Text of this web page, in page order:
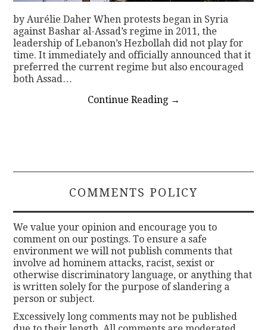
by Aurélie Daher When protests began in Syria
against Bashar al-Assad’s regime in 2011, the
leadership of Lebanon’s Hezbollah did not play for
time. It immediately and officially announced that it
preferred the current regime but also encouraged
both Assad…
Continue Reading →
COMMENTS POLICY
We value your opinion and encourage you to
comment on our postings. To ensure a safe
environment we will not publish comments that
involve ad hominem attacks, racist, sexist or
otherwise discriminatory language, or anything that
is written solely for the purpose of slandering a
person or subject.
Excessively long comments may not be published